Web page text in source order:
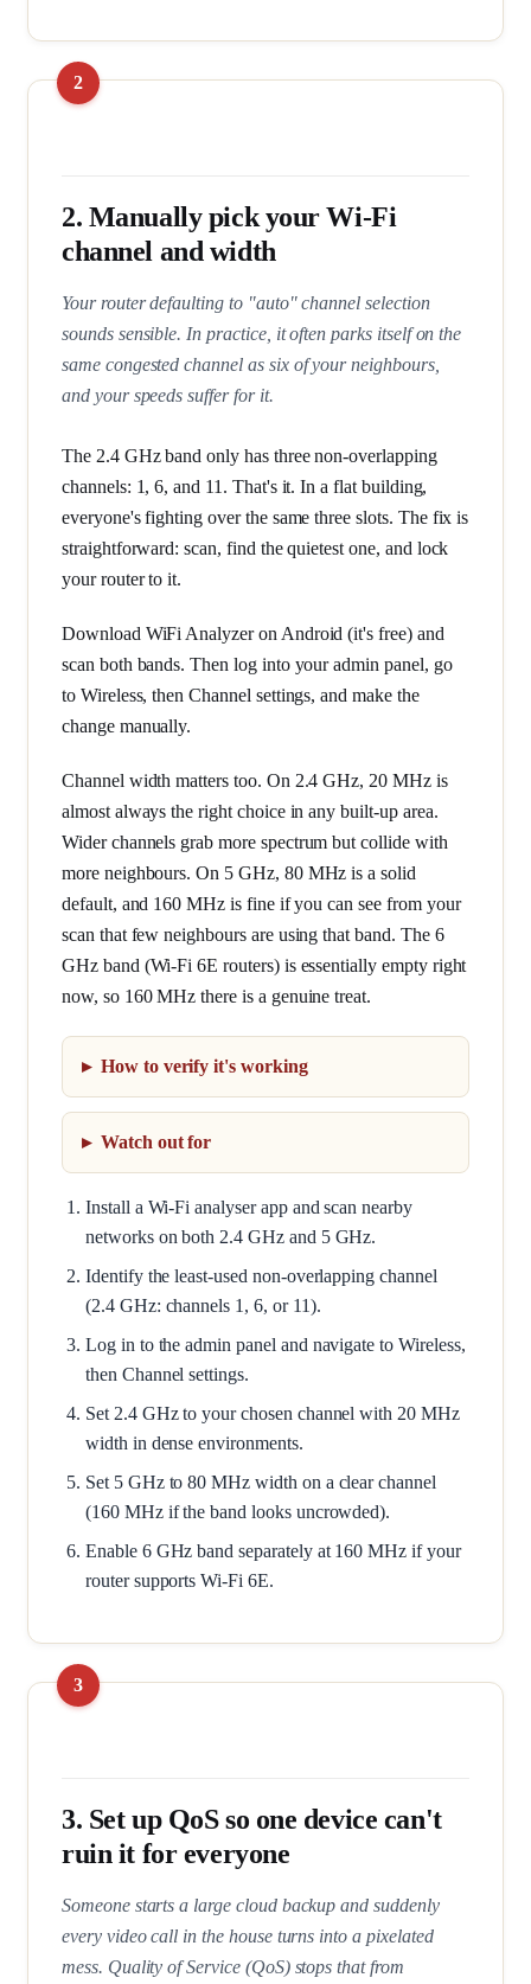
2. Manually pick your Wi-Fi
channel and width
Your router defaulting to "auto" channel selection
sounds sensible. In practice, it often parks itself on the
same congested channel as six of your neighbours,
and your speeds suffer for it.
The 2.4 GHz band only has three non-overlapping
channels: 1, 6, and 11. That's it. In a flat building,
everyone's fighting over the same three slots. The fix is
straightforward: scan, find the quietest one, and lock
your router to it.
Download WiFi Analyzer on Android (it's free) and
scan both bands. Then log into your admin panel, go
to Wireless, then Channel settings, and make the
change manually.
Channel width matters too. On 2.4 GHz, 20 MHz is
almost always the right choice in any built-up area.
Wider channels grab more spectrum but collide with
more neighbours. On 5 GHz, 80 MHz is a solid
default, and 160 MHz is fine if you can see from your
scan that few neighbours are using that band. The 6
GHz band (Wi-Fi 6E routers) is essentially empty right
now, so 160 MHz there is a genuine treat.
How to verify it's working
Watch out for
Install a Wi-Fi analyser app and scan nearby
networks on both 2.4 GHz and 5 GHz.
Identify the least-used non-overlapping channel
(2.4 GHz: channels 1, 6, or 11).
Log in to the admin panel and navigate to Wireless,
then Channel settings.
Set 2.4 GHz to your chosen channel with 20 MHz
width in dense environments.
Set 5 GHz to 80 MHz width on a clear channel
(160 MHz if the band looks uncrowded).
Enable 6 GHz band separately at 160 MHz if your
router supports Wi-Fi 6E.
3. Set up QoS so one device can't
ruin it for everyone
Someone starts a large cloud backup and suddenly
every video call in the house turns into a pixelated
mess. Quality of Service (QoS) stops that from